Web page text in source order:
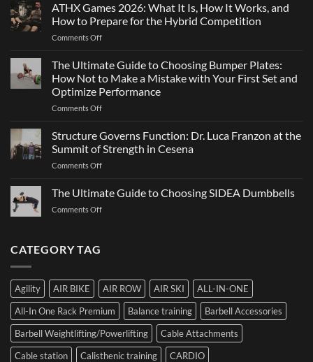
Is
Just
of
Strength
and
Team
Sports
ATHX Games 2026: What It Is, How It Works, and
How to Prepare for the Hybrid Competition
Comments Offon
Games
What
It
Is,
It
Works,
and
How
Prepare
The Ultimate Guide to Choosing Bumper Plates:
How Not to Make a Mistake with Your First Set and
Optimize Performance
Comments Offon
Ultimate
to
Choosing
Plates:
Your
First
Set
and
Optimize
Performance
Structure Governs Function: Dr. Luca Franzon at the
Summit of Strength in Cesena
Comments Offon
Governs
of
Strength
in
Cesena
The Ultimate Guide to Choosing SIDEA Dumbbells
Comments Offon
SIDEA
Dumbbells
CATEGORY TAG
Agility AIR BIKE AIR ROW AIR SKI
ALL-IN-ONE
All-In One Rack Premium
Balance training
Barbell Accessories
Barbell Weightlifting/Powerlifting
Cable Attachments
Cable station
Calisthenic training
CARDIO